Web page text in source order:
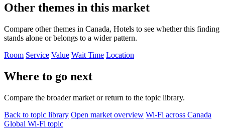
Other themes in this market
Compare other themes in Canada, Hotels to see whether this finding
stands alone or belongs to a wider pattern.
Room Service Value Wait Time Location
Where to go next
Compare the broader market or return to the topic library.
Back to topic library Open market overview Wi-Fi across Canada
Global Wi-Fi topic